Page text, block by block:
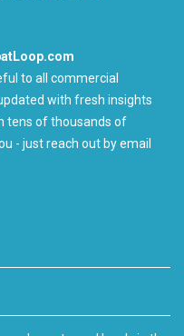
to all commercial
with fresh insights
tens of thousands of
- just reach out by email